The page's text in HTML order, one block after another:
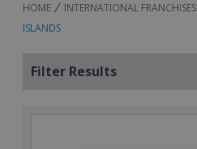
HOME INTERNATIONAL FRANCHISES
ISLANDS
Filter Results